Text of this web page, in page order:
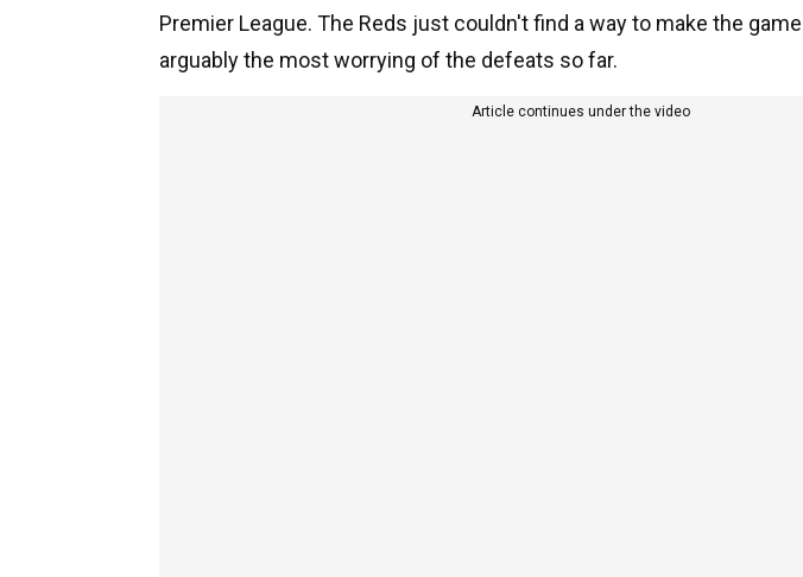
Premier League. The Reds just couldn't find a way to make the
arguably the most worrying of the defeats so far.
Article continues under the video